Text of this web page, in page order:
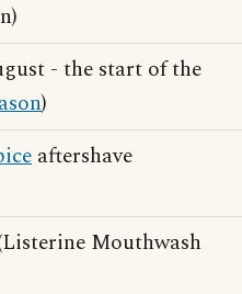
- the start of the
)
aftershave
Mouthwash